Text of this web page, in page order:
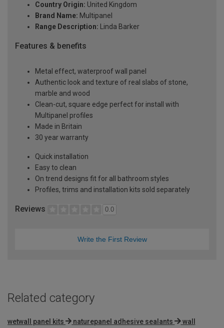
Country Origin: United Kingdom
Brand Name: Multipanel
Range Description: Linda Barker
Features & benefits
Metal effect, waterproof wall panel
Authentic look and texture of real slabs of stone,
marble and wood
Clean-cut, square edge perfect for install with
Multipanel profiles
Made in Britain
30 year warranty
Quick installation
Easy to clean
On trend designs fit for all bathroom styles
Profiles, trims and installation kits sold separately
Reviews 0.0
Write the First Review
Related category
wetwall panel kits naturepanel adhesive sealants
wall